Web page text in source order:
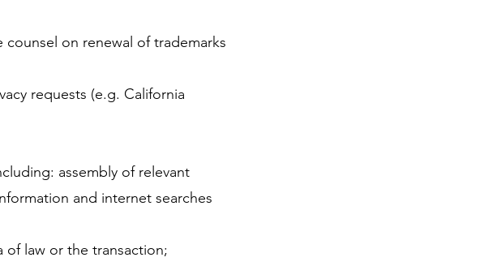
on renewal of trademarks
requests (e.g. California
assembly of relevant
and internet searches
of law or the transaction;